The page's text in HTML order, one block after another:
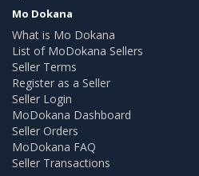
Mo Dokana
What is Mo Dokana
List of MoDokana Sellers
Seller Terms
Register as a Seller
Seller Login
MoDokana Dashboard
Seller Orders
MoDokana FAQ
Seller Transactions